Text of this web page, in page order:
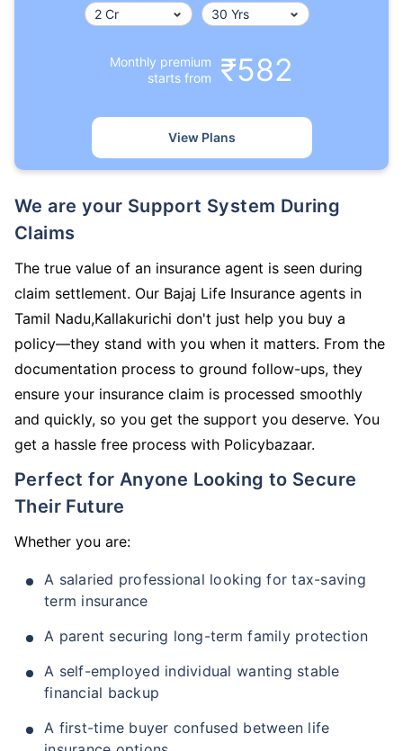
Monthly premium
starts from
₹582
View Plans
We are your Support System During
Claims
The true value of an insurance agent is seen during
claim settlement. Our Bajaj Life Insurance agents in
Tamil Nadu,Kallakurichi don't just help you buy a
policy—they stand with you when it matters. From the
documentation process to ground follow-ups, they
ensure your insurance claim is processed smoothly
and quickly, so you get the support you deserve. You
get a hassle free process with Policybazaar.
Perfect for Anyone Looking to Secure
Their Future
Whether you are:
A salaried professional looking for tax-saving
term insurance
A parent securing long-term family protection
A self-employed individual wanting stable
financial backup
A first-time buyer confused between life